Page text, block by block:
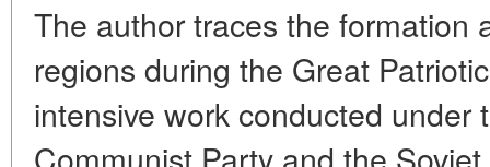
The author traces the formation
regions during the Great
intensive work conducted under
Communist Party and the